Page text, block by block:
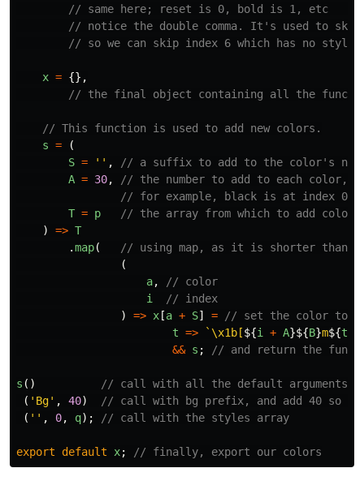
// same here; reset is 0, bold is 1, etc
// notice the double comma. It's used to
// so we can skip index 6 which has no
x = {},
// the final object containing all the
// This function is used to add new colors.
s =
(
S = '' ,
// a suffix to add to the color's
A = 30,
// the number to add to each color,
// for example, black is at index 0.
T = p
// the array from which to add
)
=> T
.map(
// using map, as it is shorter than
(
a,
// color
i
// index
)
=> x [a + S] =
// set the color
t => `\x1b[${i + A}${B}m${t
&& s ; // and return the
s ()
// call with all the default arguments
( ' Bg' , 40)
// call with bg prefix, and add 40 so we
( '' , 0, q); // call with the styles array
export default x; // finally, export our colors